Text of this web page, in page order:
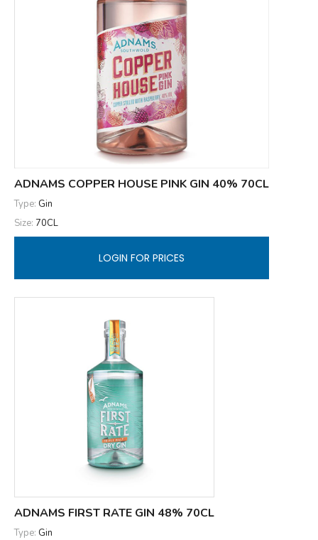
ADNAMS COPPER HOUSE PINK GIN 40% 70CL
Type: Gin
Size: 70CL
LOGIN FOR PRICES
ADNAMS FIRST RATE GIN 48% 70CL
Type: Gin